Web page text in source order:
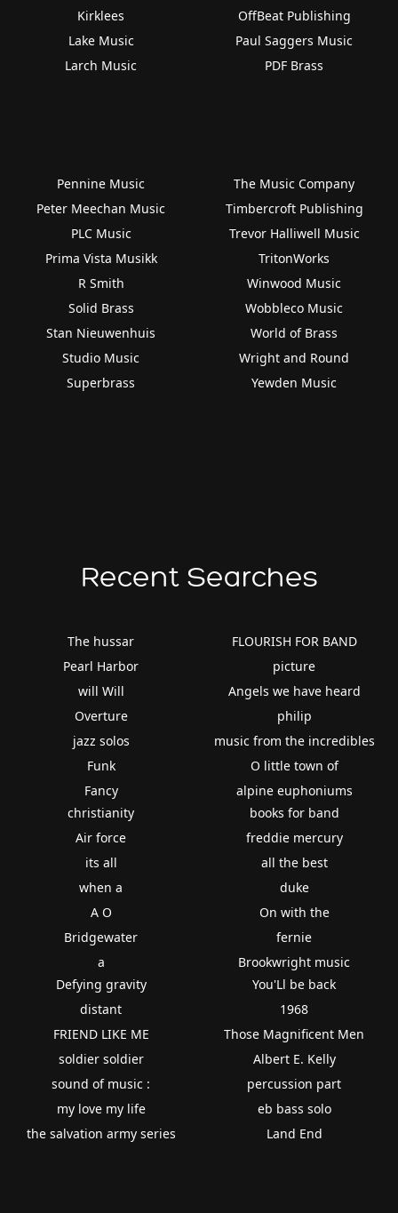
Kirklees
Lake Music
Larch Music
OffBeat Publishing
Paul Saggers Music
PDF Brass
Pennine Music
Peter Meechan Music
PLC Music
Prima Vista Musikk
R Smith
Solid Brass
Stan Nieuwenhuis
Studio Music
Superbrass
The Music Company
Timbercroft Publishing
Trevor Halliwell Music
TritonWorks
Winwood Music
Wobbleco Music
World of Brass
Wright and Round
Yewden Music
Recent Searches
The hussar
Pearl Harbor
will Will
Overture
jazz solos
Funk
Fancy
FLOURISH FOR BAND
picture
Angels we have heard
philip
music from the incredibles
O little town of
alpine euphoniums
christianity
Air force
its all
when a
A O
Bridgewater
a
books for band
freddie mercury
all the best
duke
On with the
fernie
Brookwright music
Defying gravity
distant
FRIEND LIKE ME
soldier soldier
sound of music :
my love my life
the salvation army series
You'Ll be back
1968
Those Magnificent Men
Albert E. Kelly
percussion part
eb bass solo
Land End